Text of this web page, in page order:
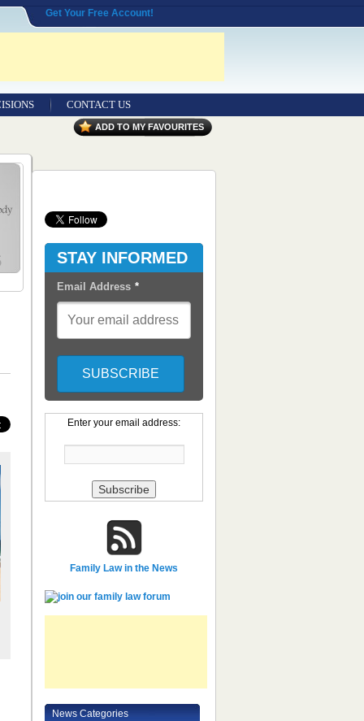
Get Your Free Account!
CONTACT US
Contact UsADD TO MY FAVOURITES
STAY INFORMED
Email Address *
Enter your email address:
Family Law in the News
News Categories